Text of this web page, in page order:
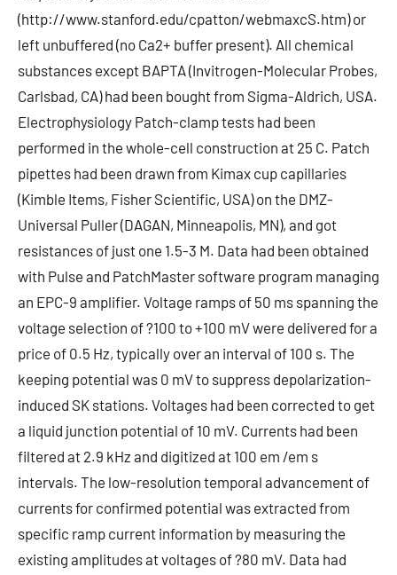
(http://www.stanford.edu/cpatton/webmaxcS.htm) or
left unbuffered (no Ca2+ buffer present). All chemical
substances except BAPTA (Invitrogen-Molecular Probes,
Carlsbad, CA) had been bought from Sigma-Aldrich, USA.
Electrophysiology Patch-clamp tests had been
performed in the whole-cell construction at 25 C. Patch
pipettes had been drawn from Kimax cup capillaries
(Kimble Items, Fisher Scientific, USA) on the DMZ-
Universal Puller (DAGAN, Minneapolis, MN), and got
resistances of just one 1.5-3 M. Data had been obtained
with Pulse and PatchMaster software program managing
an EPC-9 amplifier. Voltage ramps of 50 ms spanning the
voltage selection of ?100 to +100 mV were delivered for a
price of 0.5 Hz, typically over an interval of 100 s. The
keeping potential was 0 mV to suppress depolarization-
induced SK stations. Voltages had been corrected to get
a liquid junction potential of 10 mV. Currents had been
filtered at 2.9 kHz and digitized at 100 em /em s
intervals. The low-resolution temporal advancement of
currents for confirmed potential was extracted from
specific ramp current information by measuring the
existing amplitudes at voltages of ?80 mV. Data had